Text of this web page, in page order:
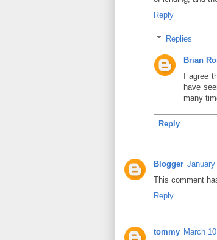
Reply
Replies
Brian
I agree
have
many
Reply
Blogger January
This comment
Reply
tommy March